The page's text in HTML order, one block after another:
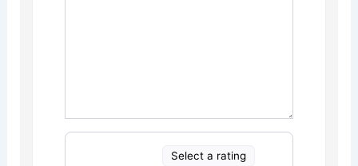
Select a rating